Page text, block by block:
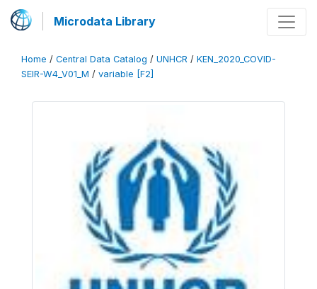
Microdata Library
Home / Central Data Catalog / UNHCR / KEN_2020_COVID-
SEIR-W4_V01_M / variable [F2]